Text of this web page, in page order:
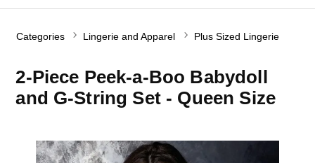
Categories Lingerie and Apparel Plus Sized Lingerie
2-Piece Peek-a-Boo Babydoll
and G-String Set - Queen Size